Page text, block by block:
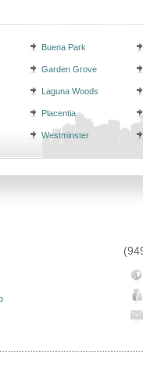
Buena Park
Garden Grove
Laguna Woods
Placentia
Westminster